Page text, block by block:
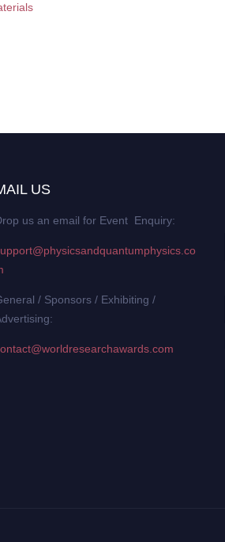
US
us an email for Event Enquiry:
/ Sponsors / Exhibiting /